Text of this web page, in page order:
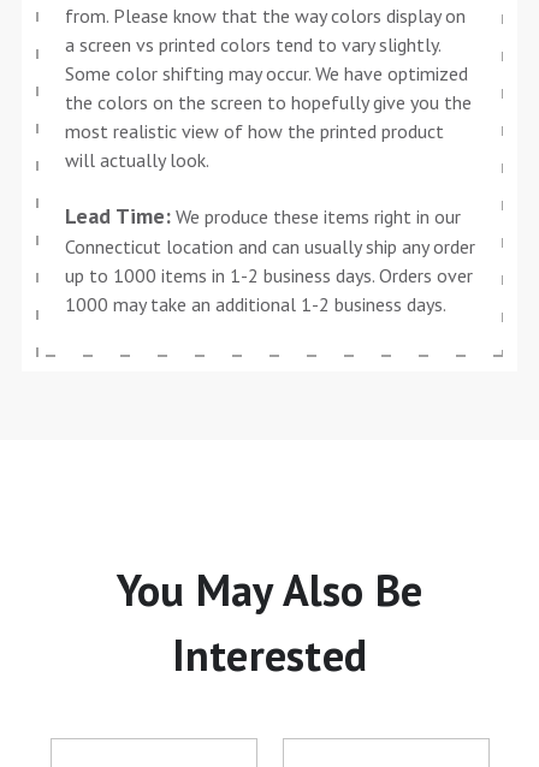
from. Please know that the way colors display on
a screen vs printed colors tend to vary slightly.
Some color shifting may occur. We have optimized
the colors on the screen to hopefully give you the
most realistic view of how the printed product
will actually look.
Lead Time:We produce these items right in our
Connecticut location and can usually ship any order
up to 1000 items in 1-2 business days. Orders over
1000 may take an additional 1-2 business days.
You May Also Be
Interested